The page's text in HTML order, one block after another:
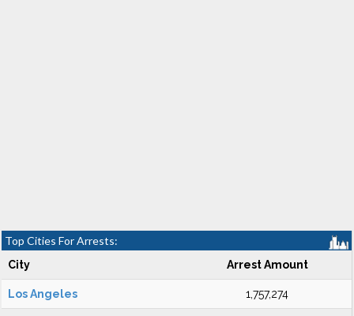
Top Cities For Arrests:
City Arrest Amount
Los Angeles 1,757,274